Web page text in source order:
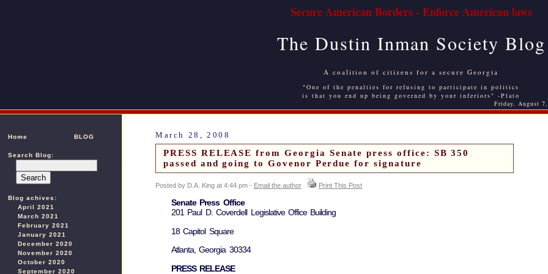
Secure American Borders - Enforce American laws
The Dustin Inman Society Blog
A coalition of citizens for a secure Georgia
"One of the penalties for refusing to participate in politics
is that you end up being governed by your inferiors" -Plato
Friday, August
Home BLOG
Search Blog:
Blog achives:
April 2021
March 2021
February 2021
January 2021
December 2020
November 2020
October 2020
September 2020
March 28, 2008
PRESS RELEASE from Georgia Senate press office: SB 350
passed and going to Govenor Perdue for signature
Posted by D.A. King at 4:44 pm - Email the author Print This Post
Senate Press Office
201 Paul D. Coverdell Legislative Office Building
18 Capitol Square
Atlanta, Georgia 30334
PRESS RELEASE